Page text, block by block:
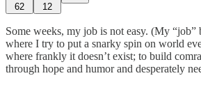
62 12
Some weeks, my job is not easy. (My
where I try to put a snarky spin on world
where frankly it doesn’t exist; to build
through hope and humor and desperately